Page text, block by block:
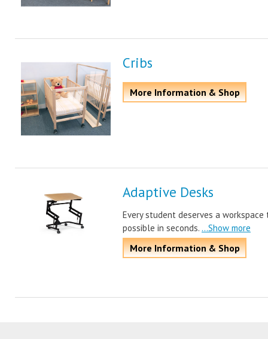
Cribs
More Information & Shop
Adaptive Desks
Every student deserves a
possible in seconds. ...Show more
More Information & Shop